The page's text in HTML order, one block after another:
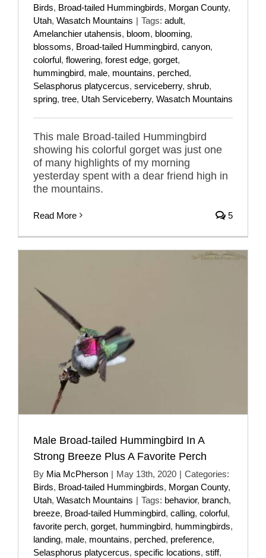
Birds, Broad-tailed Hummingbirds, Morgan County,
Utah, Wasatch Mountains | Tags: adult,
Amelanchier utahensis, bloom, blooming,
blossoms, Broad-tailed Hummingbird, canyon,
colorful, flowering, forest edge, gorget,
hummingbird, male, mountains, perched,
Selasphorus platycercus, serviceberry, shrub,
spring, tree, Utah Serviceberry, Wasatch Mountains
This male Broad-tailed Hummingbird
showing his colorful gorget was just one
of many highlights of my morning
yesterday spent with a dear friend high in
the mountains.
Read More 5
Male Broad-tailed Hummingbird In A
Strong Breeze Plus A Favorite Perch
By Mia McPherson | May 13th, 2020 | Categories:
Birds, Broad-tailed Hummingbirds, Morgan County,
Utah, Wasatch Mountains | Tags: behavior, branch,
breeze, Broad-tailed Hummingbird, calling, colorful,
favorite perch, gorget, hummingbird, hummingbirds,
landing, male, mountains, perched, preference,
Selasphorus platycercus, specific locations, stiff,